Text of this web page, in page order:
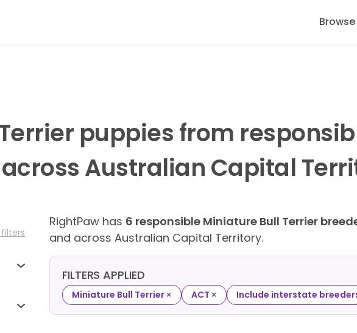
puppies from
Australian Capital
RightPaw has 6 responsible Miniature Bull Terrier
and across Australian Capital Territory.
FILTERS APPLIED
Miniature Bull Terrier× ACT × Include interstate